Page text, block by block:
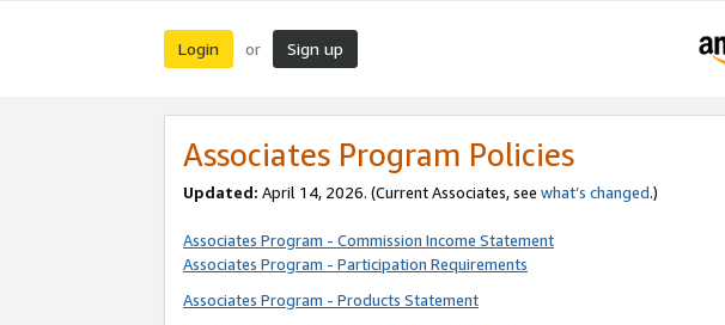
Login or Sign up
Associates Program Policies
Updated: April 14, 2026. (Current Associates, see what’s changed.)
Associates Program - Commission Income Statement
Associates Program - Participation Requirements
Associates Program - Products Statement